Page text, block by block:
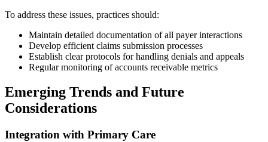
To address these issues, practices should:
Maintain detailed documentation of all payer interactions
Develop efficient claims submission processes
Establish clear protocols for handling denials and appeals
Regular monitoring of accounts receivable metrics
Emerging Trends and Future
Considerations
Integration with Primary Care